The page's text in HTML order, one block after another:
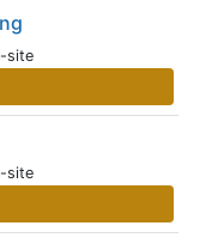
site
site